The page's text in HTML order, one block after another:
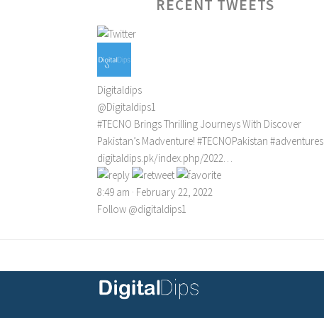
RECENT TWEETS
Digitaldips
@Digitaldips1
#TECNO Brings Thrilling Journeys With Discover
Pakistan’s Madventure! #TECNOPakistan #adventures
digitaldips.pk/index.php/2022…
8:49 am · February 22, 2022
Follow @digitaldips1